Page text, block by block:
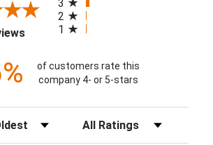
(opens in a new tab)
3
2
1
of customers rate this
company 4- or 5-stars
Filter Reviews by Rating